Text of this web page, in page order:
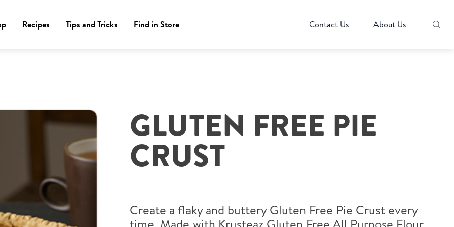
Recipes Tips and Tricks Find in Store Contact Us About Us
GLUTEN FREE PIE
CRUST
Create a flaky and buttery Gluten Free Pie Crust every